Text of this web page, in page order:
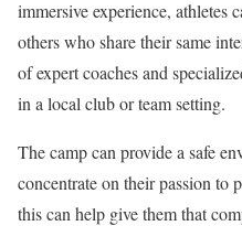
immersive experience, athletes
others who share their same
of expert coaches and
in a local club or team setting.
The camp can provide a safe
concentrate on their passion to
this can help give them that